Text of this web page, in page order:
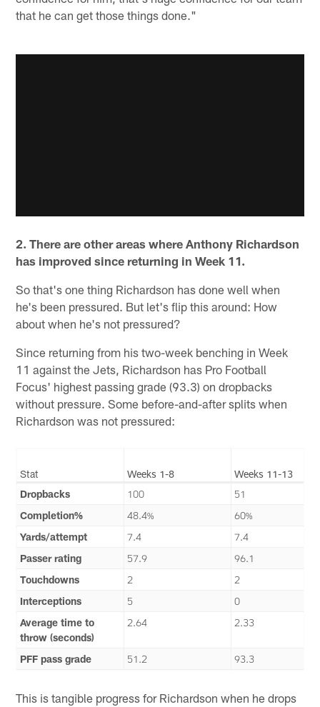
that he can get those things done."
2. There are other areas where Anthony Richardson
has improved since returning in Week 11.
So that's one thing Richardson has done well when
he's been pressured. But let's flip this around: How
about when he's not pressured?
Since returning from his two-week benching in Week
11 against the Jets, Richardson has Pro Football
Focus' highest passing grade (93.3) on dropbacks
without pressure. Some before-and-after splits when
Richardson was not pressured:
Stat Weeks 1-8
Weeks 11-13
Dropbacks
100
51
Completion%
48.4%
60%
Yards/attempt
7.4
7.4
Passer rating
57.9
96.1
Touchdowns
2
2
Interceptions
5
0
Average time to
throw (seconds)
2.64 2.33
PFF pass grade 51.2 93.3
This is tangible progress for Richardson when he drops